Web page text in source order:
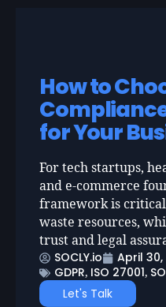
How to
for Your
For tech startups,
and e-commerce
framework is
waste resources,
trust and legal
SOCLY.io
April 30,
GDPR, ISO 27001,
Let's Talk